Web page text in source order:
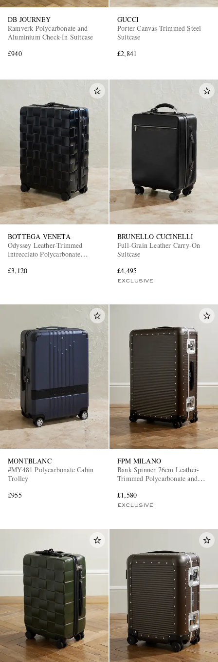
EXCLUSIVES
DB JOURNEY
Ramverk Polycarbonate and
Aluminium Check-In Suitcase
£940
GUCCI
Porter Canvas-Trimmed Steel
Suitcase
£2,841
BOTTEGA VENETA
Odyssey Leather-Trimmed
Intrecciato Polycarbonate
£3,120
BRUNELLO CUCINELLI
Full-Grain Leather Carry-On
Suitcase
£4,495
EXCLUSIVE
MONTBLANC
#MY481 Polycarbonate Cabin
Trolley
£955
FPM MILANO
Bank Spinner 76cm Leather-
Trimmed Polycarbonate and
£1,580
EXCLUSIVE